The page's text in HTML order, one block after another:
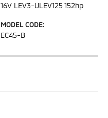
16V LEV3-ULEV125 152hp
MODEL CODE:
EC45-B